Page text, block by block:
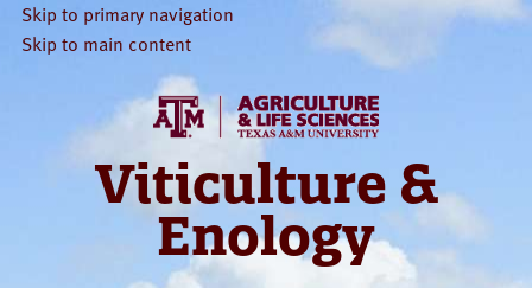
Skip to primary navigation
Skip to main content
Viticulture &
Enology